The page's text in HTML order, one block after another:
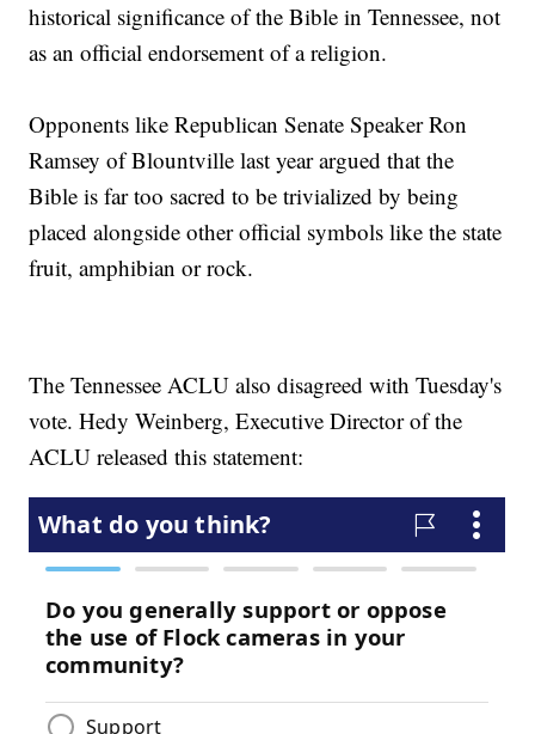
historical significance of the Bible in Tennessee, not
as an official endorsement of a religion.
Opponents like Republican Senate Speaker Ron
Ramsey of Blountville last year argued that the
Bible is far too sacred to be trivialized by being
placed alongside other official symbols like the state
fruit, amphibian or rock.
The Tennessee ACLU also disagreed with Tuesday's
vote. Hedy Weinberg, Executive Director of the
ACLU released this statement: